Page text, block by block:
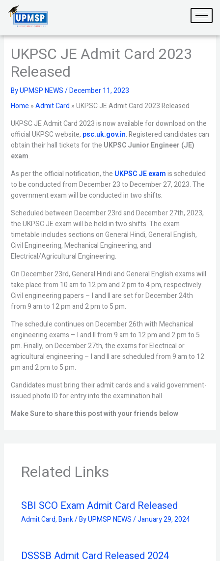
content
UKPSC JE Admit Card 2023
Released
ByUPMSP NEWS/December 11, 2023
Home »Admit Card »UKPSC JE Admit Card 2023 Released
UKPSC JE Admit Card 2023 is now available for download on the
official UKPSC website, psc.uk.gov.in. Registered candidates can
obtain their hall tickets for the UKPSC Junior Engineer (JE)
exam.
As per the official notification, the UKPSC JE examis scheduled
to be conducted from December 23 to December 27, 2023. The
government exam will be conducted in two shifts.
Scheduled between December 23rd and December 27th, 2023,
the UKPSC JE exam will be held in two shifts. The exam
timetable includes sections on General Hindi, General English,
Civil Engineering, Mechanical Engineering, and
Electrical/Agricultural Engineering.
On December 23rd, General Hindi and General English exams will
take place from 10 am to 12 pm and 2 pm to 4 pm, respectively.
Civil engineering papers – I and II are set for December 24th
from 9 am to 12 pm and 2 pm to 5 pm.
The schedule continues on December 26th with Mechanical
engineering exams – I and II from 9 am to 12 pm and 2 pm to 5
pm. Finally, on December 27th, the exams for Electrical or
agricultural engineering – I and II are scheduled from 9 am to 12
pm and 2 pm to 5 pm.
Candidates must bring their admit cards and a valid government-
issued photo ID for entry into the examination hall.
Make Sure to share this post with your friends below
Related Links
SBI SCO Exam Admit Card Released
Admit Card,Bank/ ByUPMSP NEWS/January 29, 2024
DSSSB Admit Card Released 2024